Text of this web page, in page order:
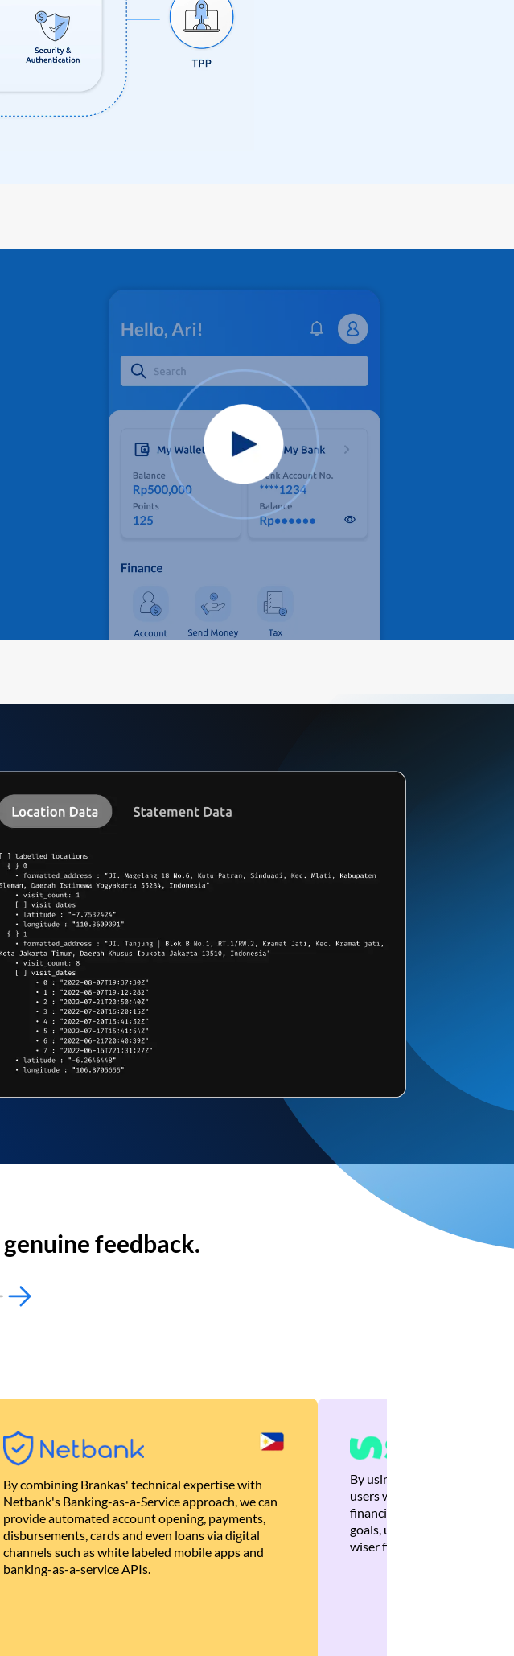
feedback.
By combining Brankas' technical expertise with
Netbank's Banking-as-a-Service approach, we can
provide automated account opening, payments,
disbursements, cards and even loans via digital
channels such as white labeled mobile apps and
banking-as-a-service APIs.
By using Brankas APIs, we
users with quick,
financial recommendations
goals, ultimately helping
wiser financial decisions.